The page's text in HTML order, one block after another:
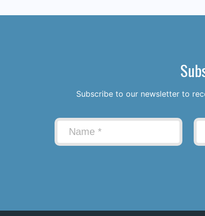
Subscribe to our newsletter to